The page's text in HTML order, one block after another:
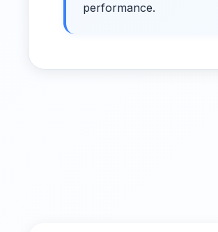
performance.